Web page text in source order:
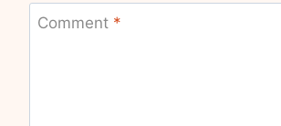
Comment *